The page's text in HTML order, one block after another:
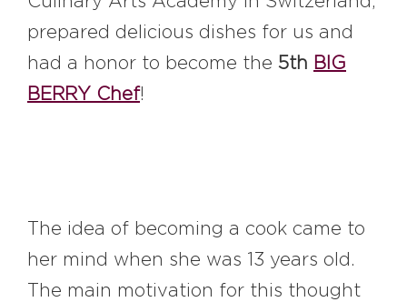
prepared delicious dishes for us and
had a honor to become the 5th BIG
BERRY Chef!
The idea of becoming a cook came to
her mind when she was 13 years old.
The main motivation for this thought